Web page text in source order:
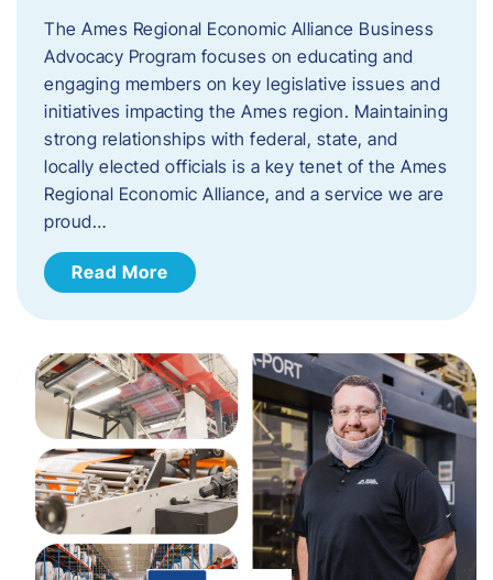
The Ames Regional Economic Alliance Business
Advocacy Program focuses on educating and
engaging members on key legislative issues and
initiatives impacting the Ames region. Maintaining
strong relationships with federal, state, and
locally elected officials is a key tenet of the Ames
Regional Economic Alliance, and a service we are
proud…
Read More